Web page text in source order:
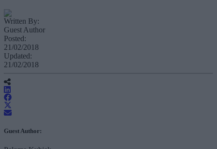
Written By:
Guest Author
Posted:
21/02/2018
Updated:
21/02/2018
Guest Author: